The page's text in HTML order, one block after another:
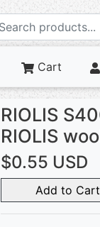
Cart
RIOLIS
RIOLIS
$0.55 USD
Add to Cart